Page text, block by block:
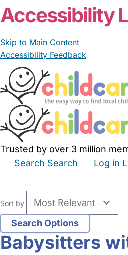
Accessibility
Skip to Main Content
Accessibility Feedback
Trusted by over 3 million
Search Search Log in
Sort by
Babysitters